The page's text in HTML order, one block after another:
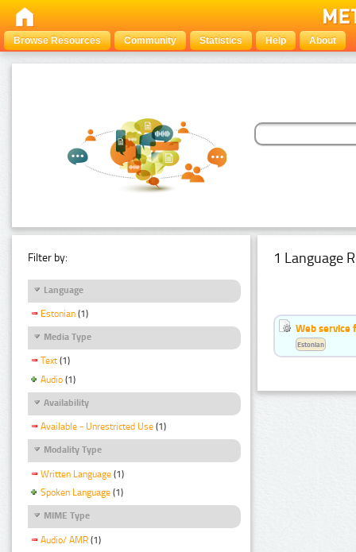
Browse Resources Community Statistics Help About
Filter by:
Language
Estonian (1)
Media Type
Text (1)
Audio (1)
Availability
Available - Unrestricted Use (1)
Modality Type
Written Language (1)
Spoken Language (1)
MIME Type
Audio/ AMR (1)
1 Language
Web service
Estonian